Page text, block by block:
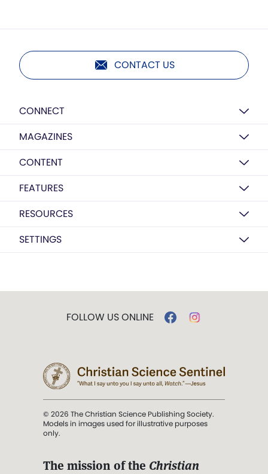
CONTACT US
CONNECT
MAGAZINES
CONTENT
FEATURES
RESOURCES
SETTINGS
FOLLOW US ONLINE
© 2026 The Christian Science Publishing Society.
Models in images used for illustrative purposes
only.
The mission of the Christian